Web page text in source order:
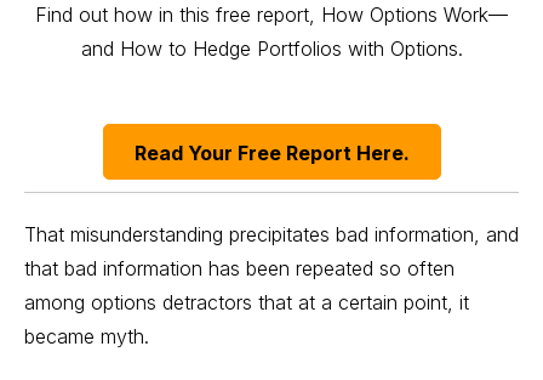
Find out how in this free report, How Options Work—
and How to Hedge Portfolios with Options.
Read Your Free Report Here.
That misunderstanding precipitates bad information, and
that bad information has been repeated so often
among options detractors that at a certain point, it
became myth.